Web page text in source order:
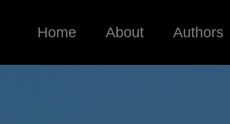
Home About Authors